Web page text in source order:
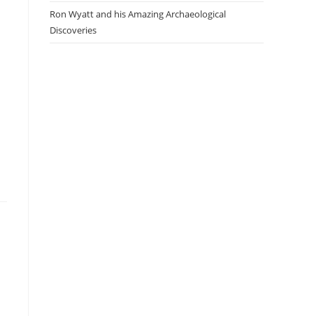
Ron Wyatt and his Amazing Archaeological
Discoveries